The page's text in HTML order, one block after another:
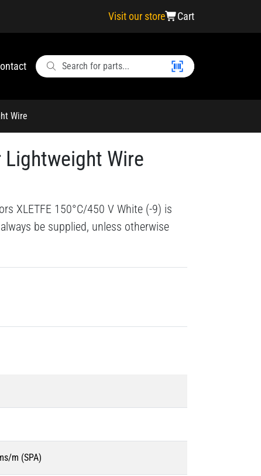
Visit our store Cart
Wire
Lightweight Wire
XLETFE 150°C/450 V White (-9) is
be supplied, unless otherwise
m (SPA)